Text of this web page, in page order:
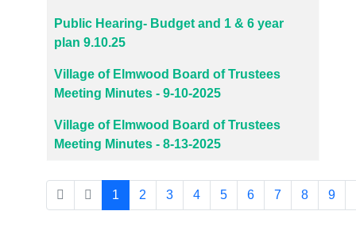
Public Hearing- Budget and 1 & 6 year
plan 9.10.25
Village of Elmwood Board of Trustees
Meeting Minutes - 9-10-2025
Village of Elmwood Board of Trustees
Meeting Minutes - 8-13-2025
Page 1 of 27
1 2 3 4 5 6 7 8 9